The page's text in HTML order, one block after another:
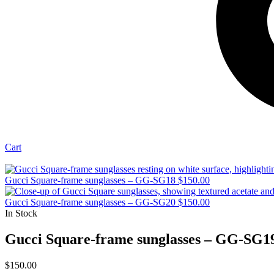
Cart
Gucci Square-frame sunglasses – GG-SG18 $150.00
Gucci Square-frame sunglasses – GG-SG20 $150.00
In Stock
Gucci Square-frame sunglasses – GG-
$150.00